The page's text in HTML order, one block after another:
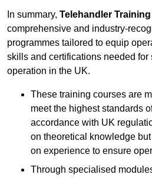
In summary, Telehandler Training
comprehensive and industry-
programmes tailored to equip
skills and certifications needed
operation in the UK.
These training courses are
meet the highest standards
accordance with UK
on theoretical knowledge
on experience to ensure
Through specialised